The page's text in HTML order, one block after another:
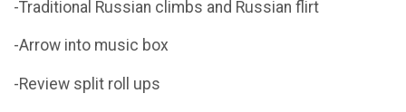
-Traditional Russian climbs and Russian flirt
-Arrow into music box
-Review split roll ups